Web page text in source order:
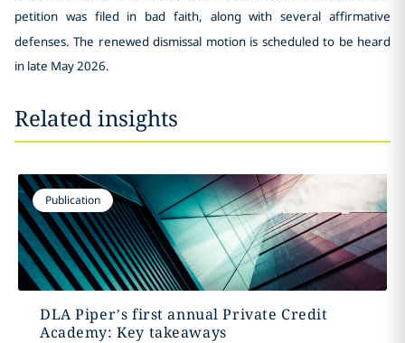
petition was filed in bad faith, along with several affirmative
defenses. The renewed dismissal motion is scheduled to be heard
in late May 2026.
Related insights
Publication
DLA Piper’s first annual Private Credit
Academy: Key takeaways